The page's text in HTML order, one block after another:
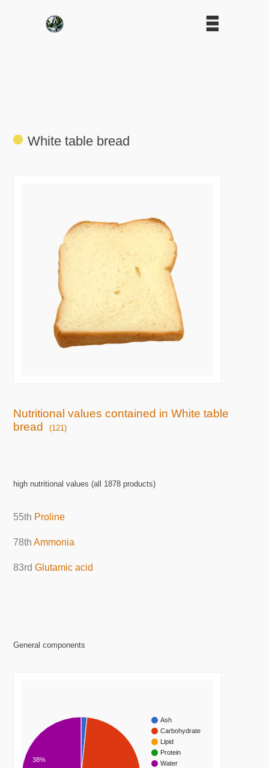
White table bread
Nutritional values contained in White table
bread
(121)
high nutritional values (all 1878 products)
55th Proline
78thAmmonia
83rdGlutamic acid
General components
Ash
Carbohydrate
Lipid
Protein
Water
38%